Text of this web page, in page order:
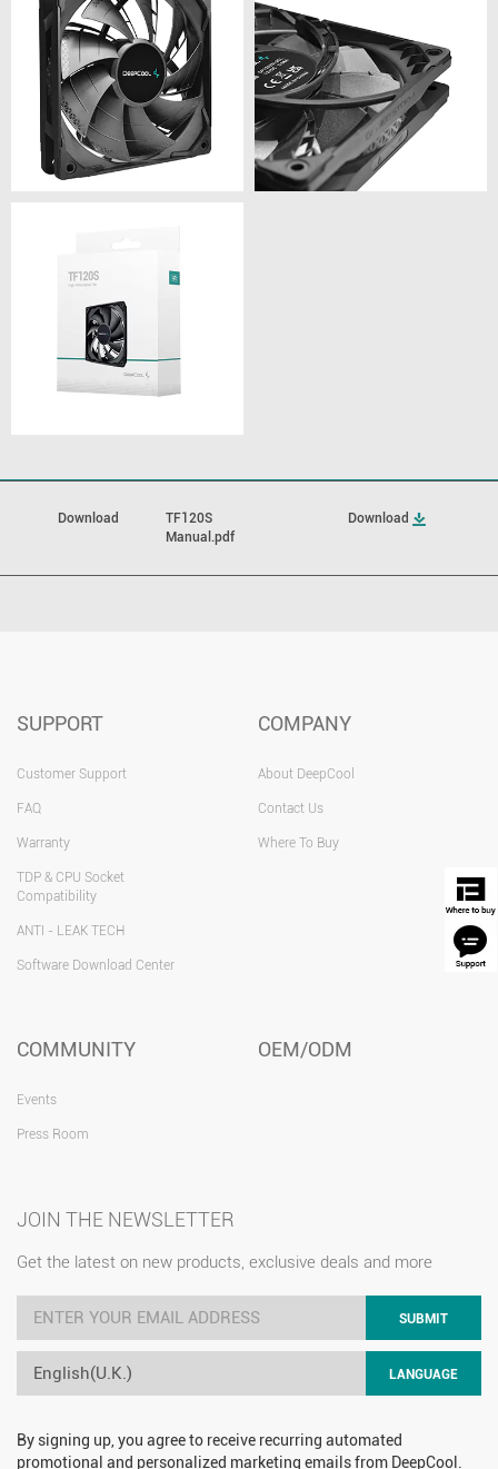
Download
TF120S
Manual.pdf
Download
SUPPORT
Customer Support
FAQ
Warranty
TDP & CPU Socket
Compatibility
ANTI - LEAK TECH
Software Download Center
COMPANY
About DeepCool
Contact Us
Where To Buy
COMMUNITY
Events
Press Room
OEM/ODM
JOIN THE NEWSLETTER
Get the latest on new products, exclusive deals and more
SUBMIT
English(U.K.) LANGUAGE
By signing up, you agree to receive recurring automated
promotional and personalized marketing emails from DeepCool.